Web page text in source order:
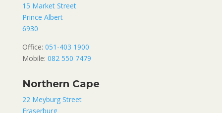
15 Market Street
Prince Albert
6930
Office: 051-403 1900
Mobile: 082 550 7479
Northern Cape
22 Meyburg Street
Fraserburg